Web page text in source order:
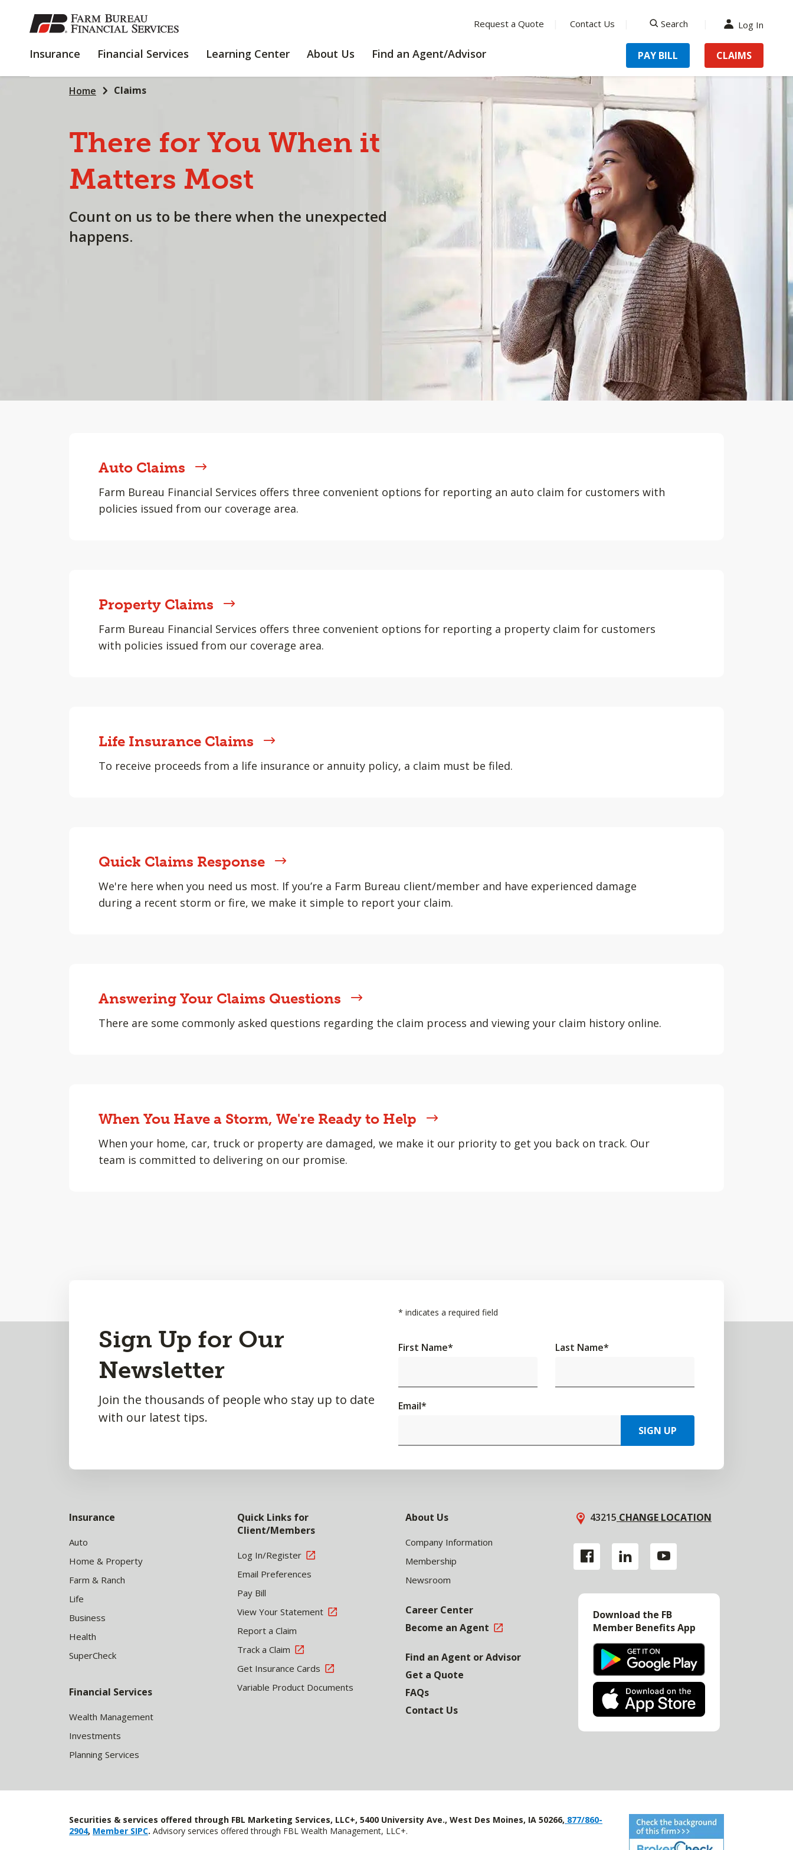
SKIP
TO
CONTENT
Request a Quote Contact Us
Search
Log In
Insurance INSURANCE
Financial Services
FINANCIAL
Learning Center
LEARNING
About Us
ABOUT
Find an Agent/Advisor PAY BILL CLAIMS
Home Claims
There for You When it
Matters Most
Count on us to be there when the unexpected
happens.
Auto Claims
Farm Bureau Financial Services offers three convenient options for reporting an auto claim for customers with
policies issued from our coverage area.
Property Claims
Farm Bureau Financial Services offers three convenient options for reporting a property claim for customers
with policies issued from our coverage area.
Life Insurance Claims
To receive proceeds from a life insurance or annuity policy, a claim must be filed.
Quick Claims Response
We're here when you need us most. If you’re a Farm Bureau client/member and have experienced damage
during a recent storm or fire, we make it simple to report your claim.
Answering Your Claims Questions
There are some commonly asked questions regarding the claim process and viewing your claim history online.
When You Have a Storm, We're Ready to Help
When your home, car, truck or property are damaged, we make it our priority to get you back on track. Our
team is committed to delivering on our promise.
Sign Up for Our
Newsletter
Join the thousands of people who stay up to date
with our latest tips.
* indicates a required field
First Name* Last Name*
Email*
SIGN UP
Insurance
Auto
Home & Property
Farm & Ranch
Life
Business
Health
SuperCheck
Financial Services
Wealth Management
Investments
Planning Services
Quick Links for
Client/Members
Log In/Register
Email Preferences
Pay Bill
View Your Statement
Report a Claim
Track a Claim
Get Insurance Cards
Variable Product Documents
About Us
Company Information
Membership
Newsroom
Career Center
Become an Agent
Find an Agent or Advisor
Get a Quote
FAQs
Contact Us
43215 CHANGE LOCATION
Download the FB
Member Benefits App
Securities & services offered through FBL Marketing Services, LLC+, 5400 University Ave., West Des Moines, IA 50266, 877/860-
2904, Member SIPC. Advisory services offered through FBL Wealth Management, LLC+.